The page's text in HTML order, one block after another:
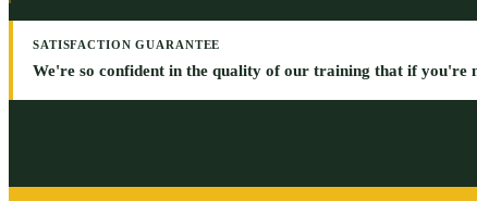
SATISFACTION GUARANTEE
We're so confident in the quality of our training that if you're